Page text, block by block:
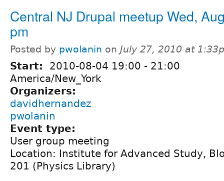
Central NJ Drupal meetup Wed,
pm
Posted by pwolanin on July 27, 2010 at
Start: 2010-08-04 19:00 - 21:00
America/New_York
Organizers:
davidhernandez
pwolanin
Event type:
User group meeting
Location: Institute for Advanced Study,
201 (Physics Library)